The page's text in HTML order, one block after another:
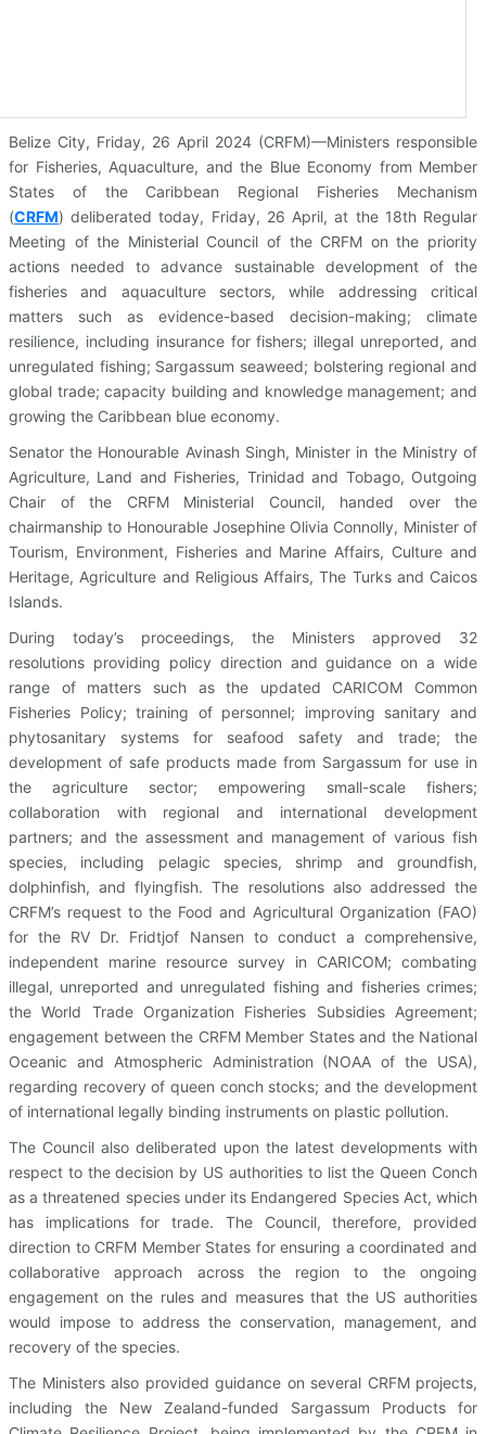
Belize City, Friday, 26 April 2024 (CRFM)—Ministers responsible
for Fisheries, Aquaculture, and the Blue Economy from Member
States of the Caribbean Regional Fisheries Mechanism
(CRFM) deliberated today, Friday, 26 April, at the 18th Regular
Meeting of the Ministerial Council of the CRFM on the priority
actions needed to advance sustainable development of the
fisheries and aquaculture sectors, while addressing critical
matters such as evidence-based decision-making; climate
resilience, including insurance for fishers; illegal unreported, and
unregulated fishing; Sargassum seaweed; bolstering regional and
global trade; capacity building and knowledge management; and
growing the Caribbean blue economy.
Senator the Honourable Avinash Singh, Minister in the Ministry of
Agriculture, Land and Fisheries, Trinidad and Tobago, Outgoing
Chair of the CRFM Ministerial Council, handed over the
chairmanship to Honourable Josephine Olivia Connolly, Minister of
Tourism, Environment, Fisheries and Marine Affairs, Culture and
Heritage, Agriculture and Religious Affairs, The Turks and Caicos
Islands.
During today’s proceedings, the Ministers approved 32
resolutions providing policy direction and guidance on a wide
range of matters such as the updated CARICOM Common
Fisheries Policy; training of personnel; improving sanitary and
phytosanitary systems for seafood safety and trade; the
development of safe products made from Sargassum for use in
the agriculture sector; empowering small-scale fishers;
collaboration with regional and international development
partners; and the assessment and management of various fish
species, including pelagic species, shrimp and groundfish,
dolphinfish, and flyingfish. The resolutions also addressed the
CRFM’s request to the Food and Agricultural Organization (FAO)
for the RV Dr. Fridtjof Nansen to conduct a comprehensive,
independent marine resource survey in CARICOM; combating
illegal, unreported and unregulated fishing and fisheries crimes;
the World Trade Organization Fisheries Subsidies Agreement;
engagement between the CRFM Member States and the National
Oceanic and Atmospheric Administration (NOAA of the USA),
regarding recovery of queen conch stocks; and the development
of international legally binding instruments on plastic pollution.
The Council also deliberated upon the latest developments with
respect to the decision by US authorities to list the Queen Conch
as a threatened species under its Endangered Species Act, which
has implications for trade. The Council, therefore, provided
direction to CRFM Member States for ensuring a coordinated and
collaborative approach across the region to the ongoing
engagement on the rules and measures that the US authorities
would impose to address the conservation, management, and
recovery of the species.
The Ministers also provided guidance on several CRFM projects,
including the New Zealand-funded Sargassum Products for